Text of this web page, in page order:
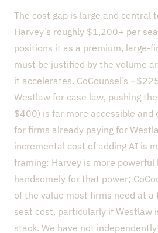
The cost gap is large and central
Harvey’s roughly $1,200+ per
positions it as a premium, large-
must be justified by the volume
it accelerates. CoCounsel’s
Westlaw for case law, pushing
$400) is far more accessible and
for firms already paying for
incremental cost of adding AI is
framing: Harvey is more powerful
handsomely for that power;
of the value most firms need at
seat cost, particularly if Westlaw
stack. We have not